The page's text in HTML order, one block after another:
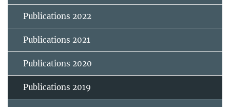
Publications 2022
Publications 2021
Publications 2020
Publications 2019